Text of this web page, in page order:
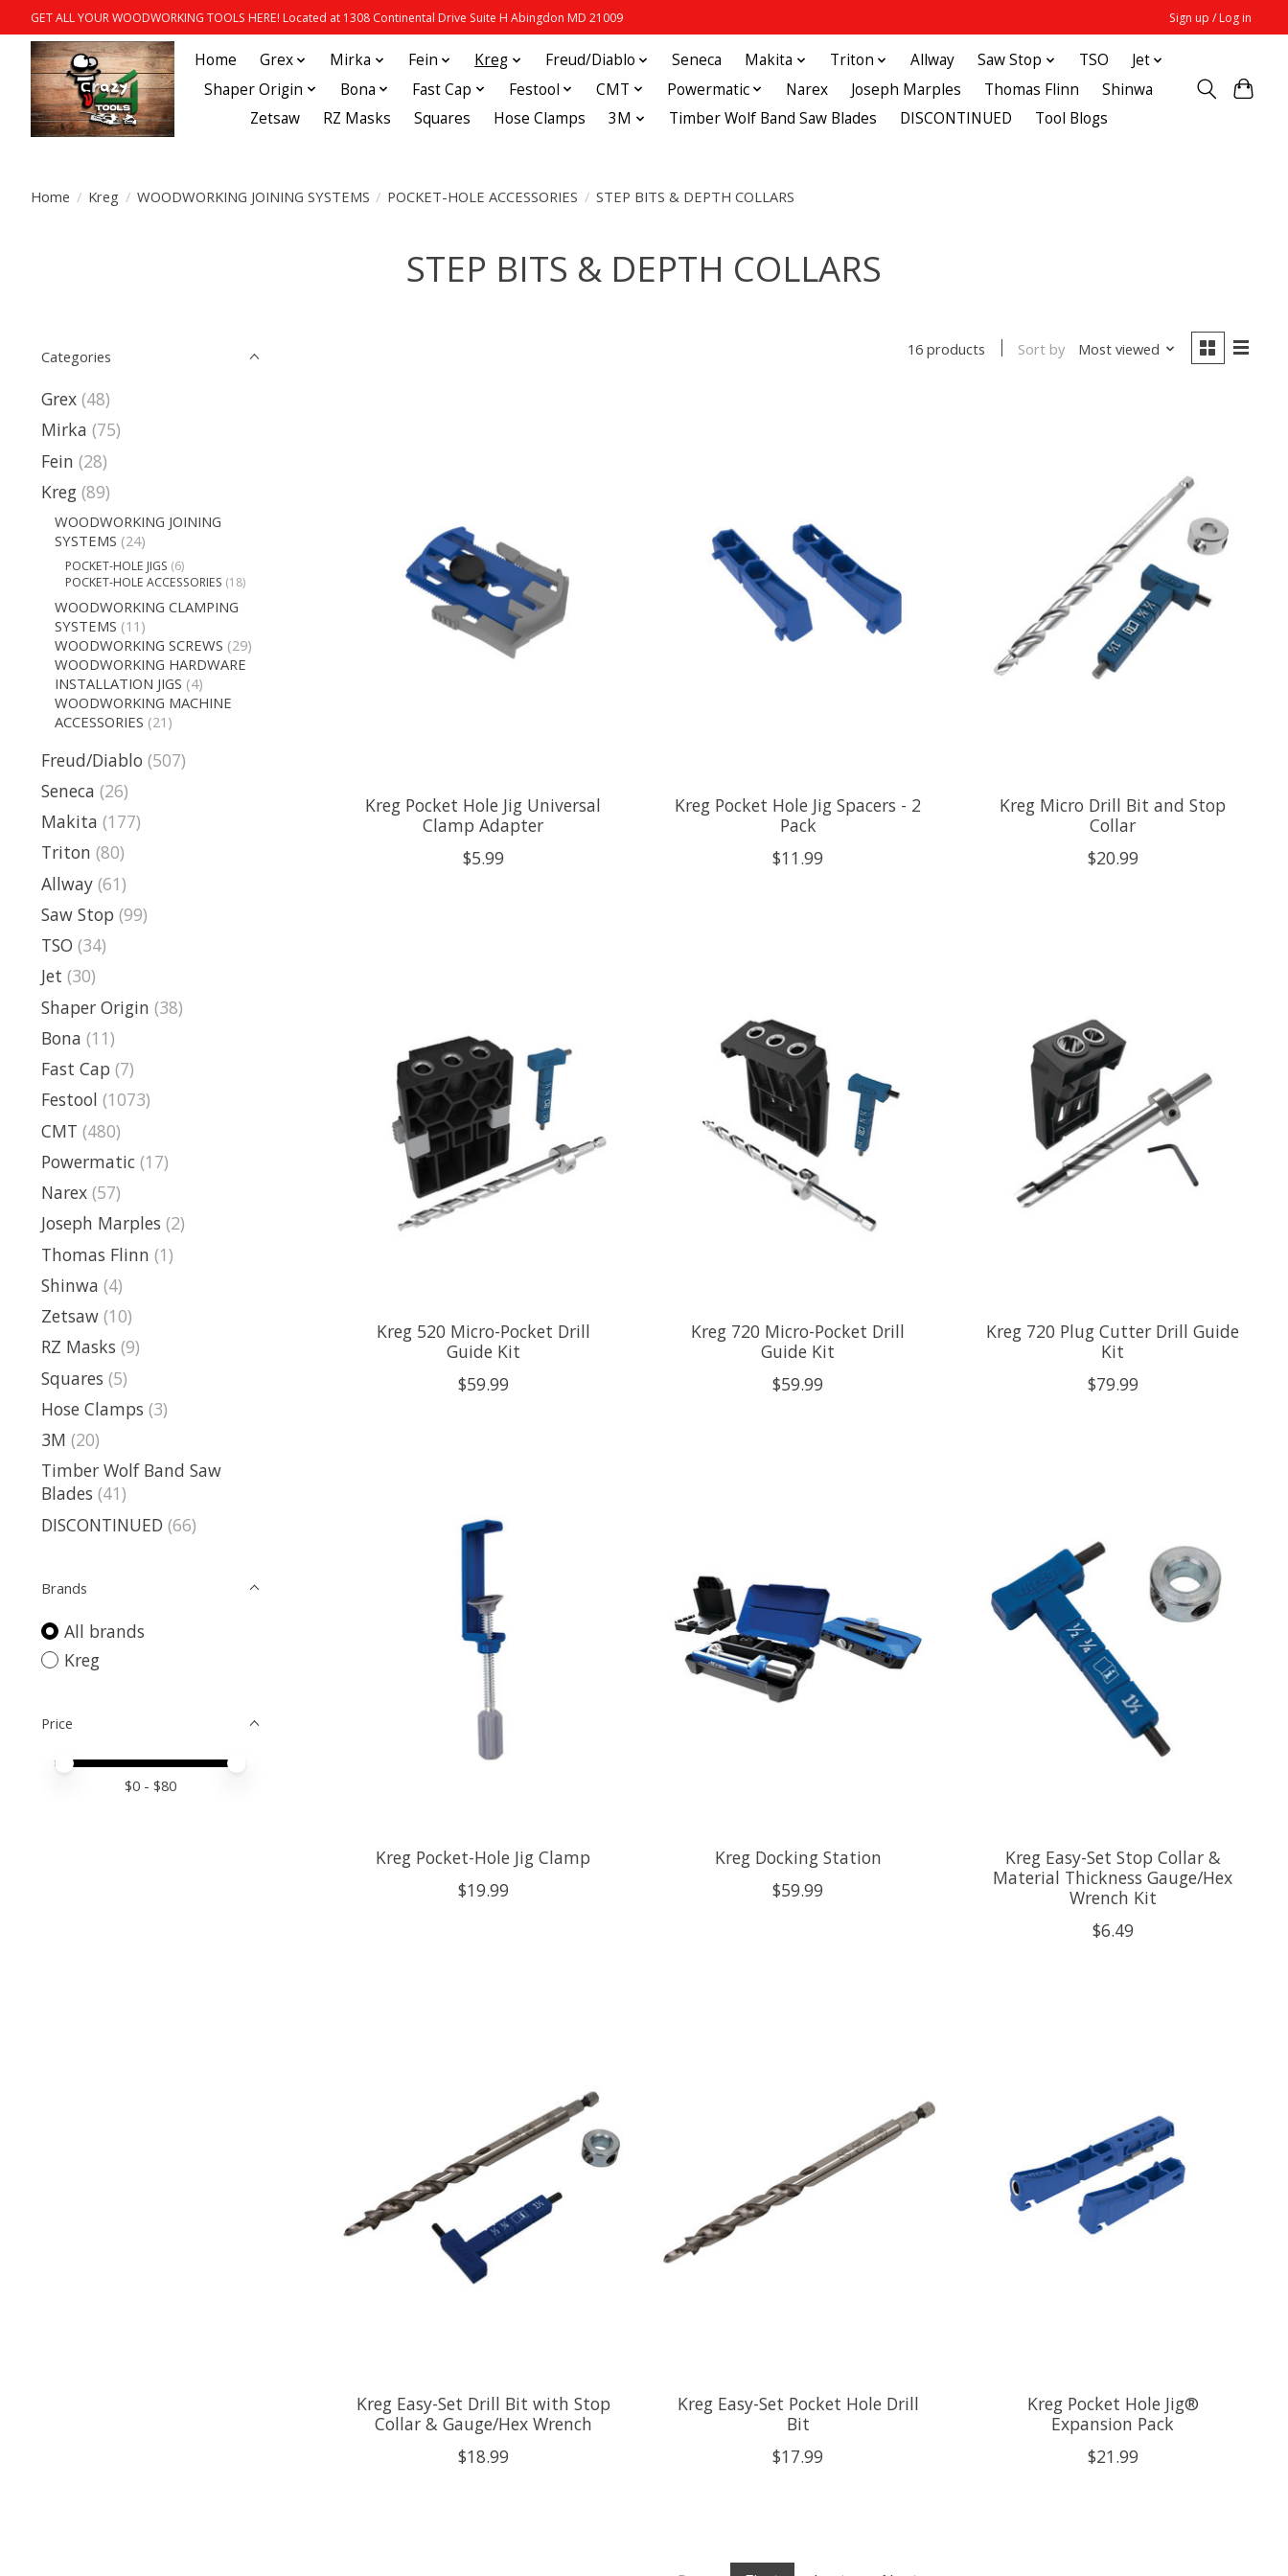
GET ALL YOUR WOODWORKING TOOLS HERE! Located at 1308 Continental Drive Suite H Abingdon MD 21009 Sign up / Log in
Home Grex Mirka Fein Kreg Freud/Diablo Seneca Makita Triton Allway Saw Stop TSO
Jet
Shaper Origin
Bona Fast Cap Festool CMT Powermatic Narex Joseph Marples Thomas Flinn
Shinwa
Zetsaw
RZ Masks Squares Hose Clamps 3M Timber Wolf Band Saw Blades DISCONTINUED Tool Blogs
Home / Kreg / WOODWORKING JOINING SYSTEMS / POCKET-HOLE ACCESSORIES / STEP BITS & DEPTH COLLARS
STEP BITS & DEPTH COLLARS
Categories
Grex (48)
Mirka (75)
Fein (28)
Kreg (89)
WOODWORKING JOINING
SYSTEMS (24)
POCKET-HOLE JIGS (6)
POCKET-HOLE ACCESSORIES (18)
WOODWORKING CLAMPING
SYSTEMS (11)
WOODWORKING SCREWS (29)
WOODWORKING HARDWARE
INSTALLATION JIGS (4)
WOODWORKING MACHINE
ACCESSORIES (21)
Freud/Diablo (507)
Seneca (26)
Makita (177)
Triton (80)
Allway (61)
Saw Stop (99)
TSO (34)
Jet (30)
Shaper Origin (38)
Bona (11)
Fast Cap (7)
Festool (1073)
CMT (480)
Powermatic (17)
Narex (57)
Joseph Marples (2)
Thomas Flinn (1)
Shinwa (4)
Zetsaw (10)
RZ Masks (9)
Squares (5)
Hose Clamps (3)
3M (20)
Timber Wolf Band Saw
Blades (41)
DISCONTINUED (66)
Brands
All brands
Kreg
Price
Price minimum value
Price maximum value
$0 - $80
16 products Sort by Most viewed
Kreg Pocket Hole Jig Universal
Clamp Adapter
$5.99
Kreg Pocket Hole Jig Spacers - 2
Pack
$11.99
Kreg Micro Drill Bit and Stop
Collar
$20.99
Kreg 520 Micro-Pocket Drill
Guide Kit
$59.99
Kreg 720 Micro-Pocket Drill
Guide Kit
$59.99
Kreg 720 Plug Cutter Drill Guide
Kit
$79.99
Kreg Pocket-Hole Jig Clamp
$19.99
Kreg Docking Station
$59.99
Kreg Easy-Set Stop Collar &
Material Thickness Gauge/Hex
Wrench Kit
$6.49
Kreg Easy-Set Drill Bit with Stop
Collar & Gauge/Hex Wrench
$18.99
Kreg Easy-Set Pocket Hole Drill
Bit
$17.99
Kreg Pocket Hole Jig®
Expansion Pack
$21.99